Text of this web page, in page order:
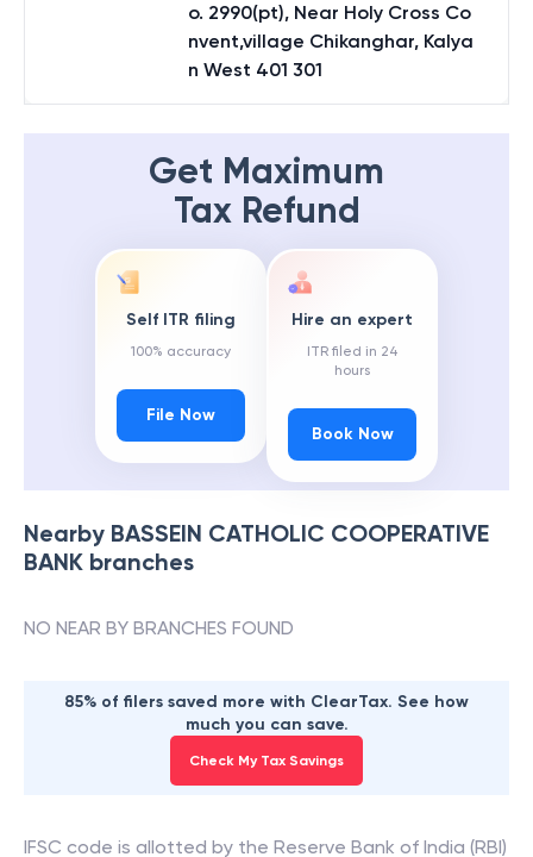
o. 2990(pt), Near Holy Cross Co
nvent,village Chikanghar, Kalya
n West 401 301
Get Maximum
Tax Refund
Self ITR filing
100% accuracy
File Now
Hire an expert
ITR filed in 24
hours
Book Now
Nearby BASSEIN CATHOLIC COOPERATIVE
BANK branches
NO NEAR BY BRANCHES FOUND
85% of filers saved more with ClearTax. See how
much you can save.
Check My Tax Savings
IFSC code is allotted by the Reserve Bank of India (RBI)